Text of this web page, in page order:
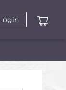
Login